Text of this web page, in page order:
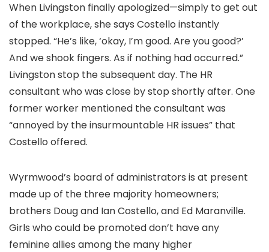
When Livingston finally apologized—simply to get out
of the workplace, she says Costello instantly
stopped. “He’s like, ‘okay, I’m good. Are you good?’
And we shook fingers. As if nothing had occurred.”
Livingston stop the subsequent day. The HR
consultant who was close by stop shortly after. One
former worker mentioned the consultant was
“annoyed by the insurmountable HR issues” that
Costello offered.
Wyrmwood’s board of administrators is at present
made up of the three majority homeowners;
brothers Doug and Ian Costello, and Ed Maranville.
Girls who could be promoted don’t have any
feminine allies among the many higher